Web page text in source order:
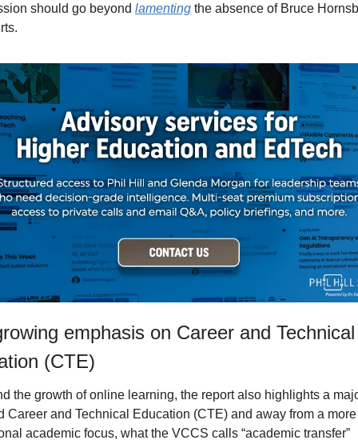
should go beyond lamenting the absence of Bruce
emphasis on Career and Technical
(CTE)
the growth of online learning, the report also highlights a
Career and Technical Education (CTE) and away from a more
academic focus, what the VCCS calls “academic transfer”